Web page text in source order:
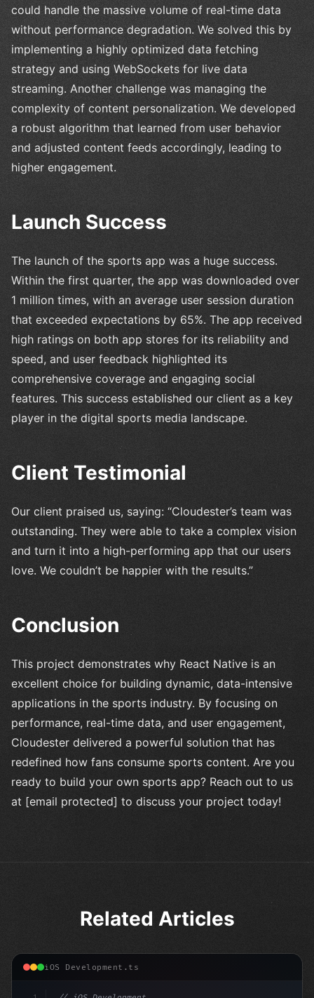
could handle the massive volume of real-time data
without performance degradation. We solved this by
implementing a highly optimized data fetching
strategy and using WebSockets for live data
streaming. Another challenge was managing the
complexity of content personalization. We developed
a robust algorithm that learned from user behavior
and adjusted content feeds accordingly, leading to
higher engagement.
Launch Success
The launch of the sports app was a huge success.
Within the first quarter, the app was downloaded over
1 million times, with an average user session duration
that exceeded expectations by 65%. The app received
high ratings on both app stores for its reliability and
speed, and user feedback highlighted its
comprehensive coverage and engaging social
features. This success established our client as a key
player in the digital sports media landscape.
Client Testimonial
Our client praised us, saying: “Cloudester’s team was
outstanding. They were able to take a complex vision
and turn it into a high-performing app that our users
love. We couldn’t be happier with the results.”
Conclusion
This project demonstrates why React Native is an
excellent choice for building dynamic, data-intensive
applications in the sports industry. By focusing on
performance, real-time data, and user engagement,
Cloudester delivered a powerful solution that has
redefined how fans consume sports content. Are you
ready to build your own sports app? Reach out to us
at [email protected] to discuss your project today!
Related Articles
iOS Development.ts